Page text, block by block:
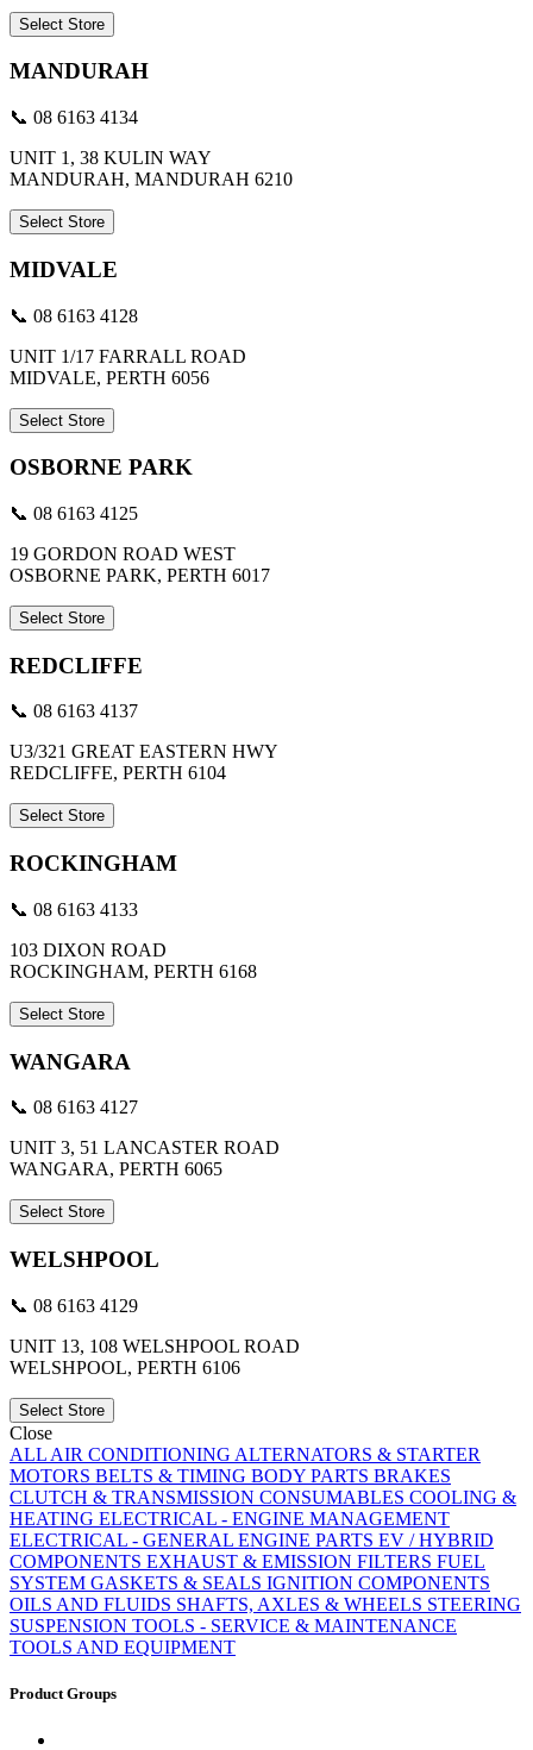
Select Store
MANDURAH
📞 08 6163 4134
UNIT 1, 38 KULIN WAY
MANDURAH, MANDURAH 6210
Select Store
MIDVALE
📞 08 6163 4128
UNIT 1/17 FARRALL ROAD
MIDVALE, PERTH 6056
Select Store
OSBORNE PARK
📞 08 6163 4125
19 GORDON ROAD WEST
OSBORNE PARK, PERTH 6017
Select Store
REDCLIFFE
📞 08 6163 4137
U3/321 GREAT EASTERN HWY
REDCLIFFE, PERTH 6104
Select Store
ROCKINGHAM
📞 08 6163 4133
103 DIXON ROAD
ROCKINGHAM, PERTH 6168
Select Store
WANGARA
📞 08 6163 4127
UNIT 3, 51 LANCASTER ROAD
WANGARA, PERTH 6065
Select Store
WELSHPOOL
📞 08 6163 4129
UNIT 13, 108 WELSHPOOL ROAD
WELSHPOOL, PERTH 6106
Select Store
Close
ALL AIR CONDITIONING ALTERNATORS & STARTER
MOTORS BELTS & TIMING BODY PARTS BRAKES
CLUTCH & TRANSMISSION CONSUMABLES COOLING &
HEATING ELECTRICAL - ENGINE MANAGEMENT
ELECTRICAL - GENERAL ENGINE PARTS EV / HYBRID
COMPONENTS EXHAUST & EMISSION FILTERS FUEL
SYSTEM GASKETS & SEALS IGNITION COMPONENTS
OILS AND FLUIDS SHAFTS, AXLES & WHEELS STEERING
SUSPENSION TOOLS - SERVICE & MAINTENANCE
TOOLS AND EQUIPMENT
Product Groups